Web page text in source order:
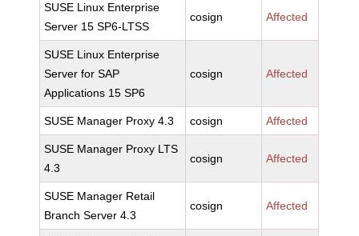
SUSE Linux Enterprise
Server 15 SP6-LTSS
cosign Affected
SUSE Linux Enterprise
Server for SAP
Applications 15 SP6
cosign Affected
SUSE Manager Proxy 4.3 cosign Affected
SUSE Manager Proxy LTS
4.3
cosign Affected
SUSE Manager Retail
Branch Server 4.3
cosign Affected